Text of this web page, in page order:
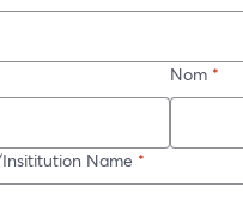
Nom *
Name *